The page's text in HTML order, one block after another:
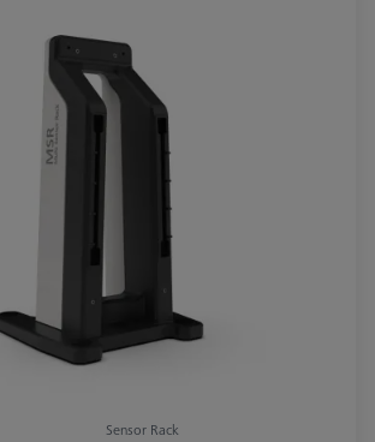
Sensor Rack